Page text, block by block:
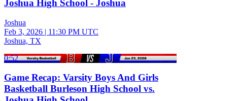
Joshua High School - Joshua
Joshua
Feb 3, 2026 | 11:30 PM UTC
Joshua, TX
0:52
Game Recap: Varsity Boys And Girls
Basketball Burleson High School vs.